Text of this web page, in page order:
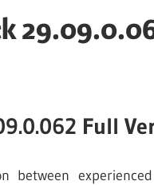
Full
between